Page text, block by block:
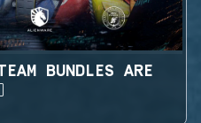
BUNDLES ARE